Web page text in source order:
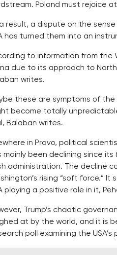
Poland must rejoice
result, a dispute on the
has turned them into an
to information from the
due to its approach to
writes.
these are symptoms of
become totally
Balaban writes.
in Pravo, political
mainly been declining since
administration. The decline
rising “soft force.”
playing a positive role in it,
Trump’s chaotic
at by the world, and it is
poll examining the